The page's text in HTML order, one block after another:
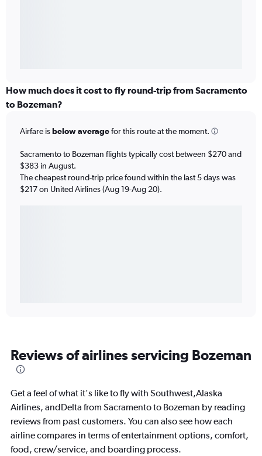
How much does it cost to fly round-trip from Sacramento
to Bozeman?
Airfare isbelow averagefor this route at the moment.
Sacramento to Bozeman flights typically cost between $270 and
$383 in August.
The cheapest round-trip price found within the last 5 days was
$217 on United Airlines (Aug 19-Aug 20).
Reviews of airlines servicing Bozeman
Get a feel of what it's like to fly with Southwest,Alaska
Airlines, andDelta from Sacramento to Bozeman by reading
reviews from past customers. You can also see how each
airline compares in terms of entertainment options, comfort,
food, crew/service, and boarding process.